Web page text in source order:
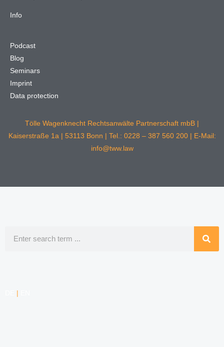
Info
Podcast
Blog
Seminars
Imprint
Data protection
Tölle Wagenknecht Rechtsanwälte Partnerschaft mbB |
Kaiserstraße 1a | 53113 Bonn | Tel.: 0228 – 387 560 200 | E-Mail:
info@tww.law
|